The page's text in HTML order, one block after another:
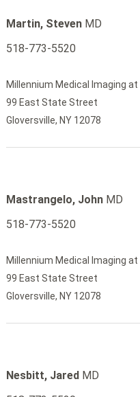
Martin, StevenMD
518-773-5520
Millennium Medical Imaging
99 East State Street
Gloversville, NY 12078
Mastrangelo, JohnMD
518-773-5520
Millennium Medical Imaging
99 East State Street
Gloversville, NY 12078
Nesbitt, JaredMD